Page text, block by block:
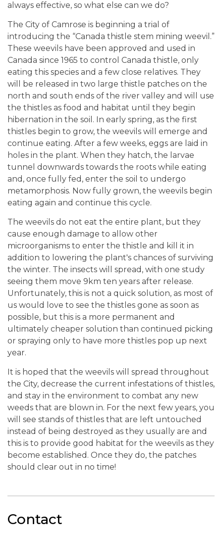
always effective, so what else can we do?
The City of Camrose is beginning a trial of
introducing the “Canada thistle stem mining weevil.”
These weevils have been approved and used in
Canada since 1965 to control Canada thistle, only
eating this species and a few close relatives. They
will be released in two large thistle patches on the
north and south ends of the river valley and will use
the thistles as food and habitat until they begin
hibernation in the soil. In early spring, as the first
thistles begin to grow, the weevils will emerge and
continue eating. After a few weeks, eggs are laid in
holes in the plant. When they hatch, the larvae
tunnel downwards towards the roots while eating
and, once fully fed, enter the soil to undergo
metamorphosis. Now fully grown, the weevils begin
eating again and continue this cycle.
The weevils do not eat the entire plant, but they
cause enough damage to allow other
microorganisms to enter the thistle and kill it in
addition to lowering the plant's chances of surviving
the winter. The insects will spread, with one study
seeing them move 9km ten years after release.
Unfortunately, this is not a quick solution, as most of
us would love to see the thistles gone as soon as
possible, but this is a more permanent and
ultimately cheaper solution than continued picking
or spraying only to have more thistles pop up next
year.
It is hoped that the weevils will spread throughout
the City, decrease the current infestations of thistles,
and stay in the environment to combat any new
weeds that are blown in. For the next few years, you
will see stands of thistles that are left untouched
instead of being destroyed as they usually are and
this is to provide good habitat for the weevils as they
become established. Once they do, the patches
should clear out in no time!
Contact